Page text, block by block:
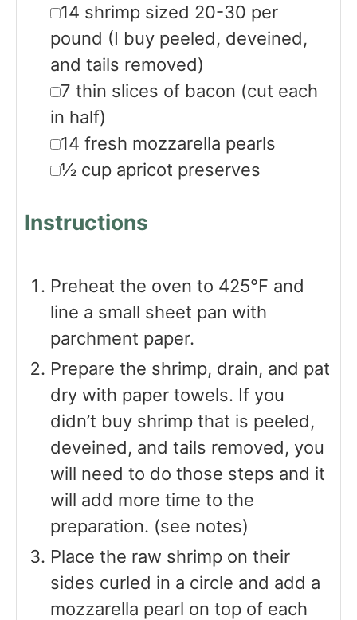
▢
14 shrimp sized 20-30 per
pound (I buy peeled, deveined,
and tails removed)
▢
7 thin slices of bacon (cut each
in half)
▢
14 fresh mozzarella pearls
▢
½ cup apricot preserves
Instructions
Preheat the oven to 425°F and
line a small sheet pan with
parchment paper.
Prepare the shrimp, drain, and pat
dry with paper towels. If you
didn’t buy shrimp that is peeled,
deveined, and tails removed, you
will need to do those steps and it
will add more time to the
preparation. (see notes)
Place the raw shrimp on their
sides curled in a circle and add a
mozzarella pearl on top of each